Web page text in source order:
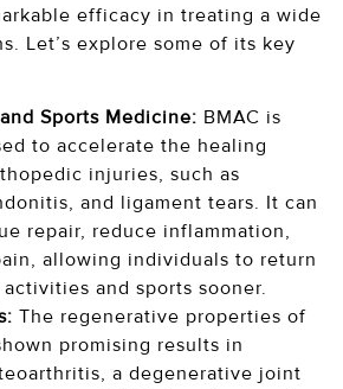
efficacy in treating a wide
Let’s explore some of its key
Sports Medicine: BMAC is
to accelerate the healing
injuries, such as
and ligament tears. It can
repair, reduce inflammation,
allowing individuals to return
and sports sooner.
The regenerative properties of
promising results in
a degenerative joint